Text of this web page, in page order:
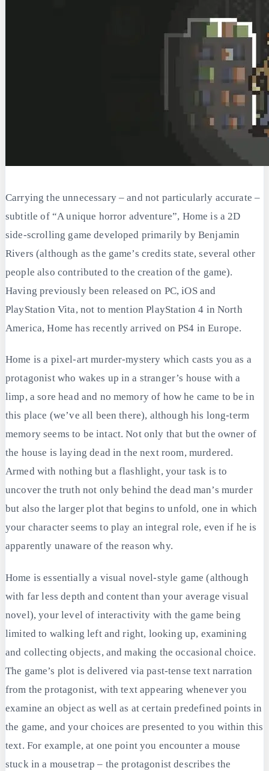
Carrying the unnecessary – and not particularly accurate –
subtitle of “A unique horror adventure”, Home is a 2D
side-scrolling game developed primarily by Benjamin
Rivers (although as the game’s credits state, several other
people also contributed to the creation of the game).
Having previously been released on PC, iOS and
PlayStation Vita, not to mention PlayStation 4 in North
America, Home has recently arrived on PS4 in Europe.
Home is a pixel-art murder-mystery which casts you as a
protagonist who wakes up in a stranger’s house with a
limp, a sore head and no memory of how he came to be in
this place (we’ve all been there), although his long-term
memory seems to be intact. Not only that but the owner of
the house is laying dead in the next room, murdered.
Armed with nothing but a flashlight, your task is to
uncover the truth not only behind the dead man’s murder
but also the larger plot that begins to unfold, one in which
your character seems to play an integral role, even if he is
apparently unaware of the reason why.
Home is essentially a visual novel-style game (although
with far less depth and content than your average visual
novel), your level of interactivity with the game being
limited to walking left and right, looking up, examining
and collecting objects, and making the occasional choice.
The game’s plot is delivered via past-tense text narration
from the protagonist, with text appearing whenever you
examine an object as well as at certain predefined points in
the game, and your choices are presented to you within this
text. For example, at one point you encounter a mouse
stuck in a mousetrap – the protagonist describes the